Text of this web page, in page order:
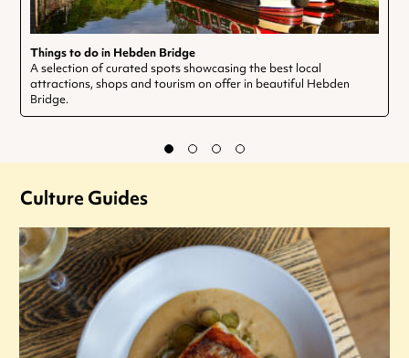
Things to do in Hebden Bridge
A selection of curated spots showcasing the best local
attractions, shops and tourism on offer in beautiful Hebden
Bridge.
Culture Guides